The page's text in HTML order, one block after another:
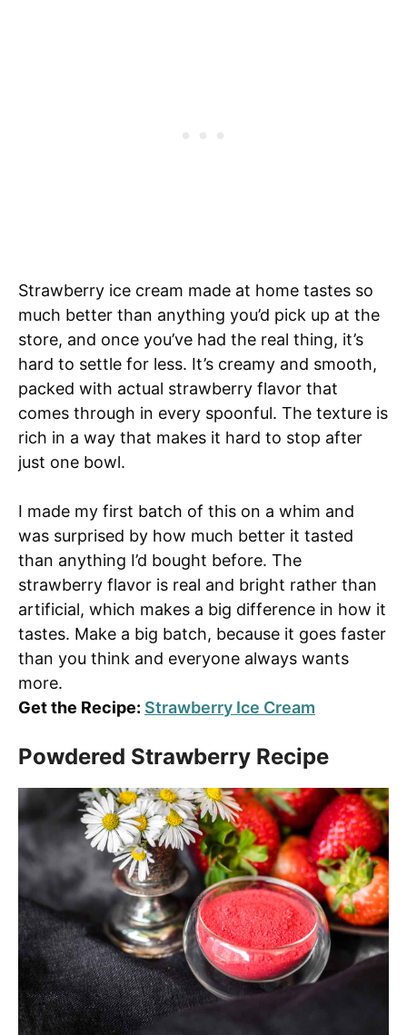
Strawberry ice cream made at home tastes so
much better than anything you’d pick up at the
store, and once you’ve had the real thing, it’s
hard to settle for less. It’s creamy and smooth,
packed with actual strawberry flavor that
comes through in every spoonful. The texture is
rich in a way that makes it hard to stop after
just one bowl.
I made my first batch of this on a whim and
was surprised by how much better it tasted
than anything I’d bought before. The
strawberry flavor is real and bright rather than
artificial, which makes a big difference in how it
tastes. Make a big batch, because it goes faster
than you think and everyone always wants
more.
Get the Recipe: Strawberry Ice Cream
Powdered Strawberry Recipe